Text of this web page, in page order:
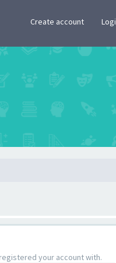
Create account
your account with.